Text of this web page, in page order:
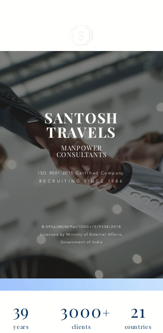
SANTOSH
TRAVELS
MANPOWER
CONSULTANTS
ISO 9001:2015 Certified Company
RECRUITING SINCE 1984
B-0956/MUM/Per/1000+/5/9338/2018
Licensed by Ministry of External Affairs,
Government of India
39
years
3000+
clients
21
countries